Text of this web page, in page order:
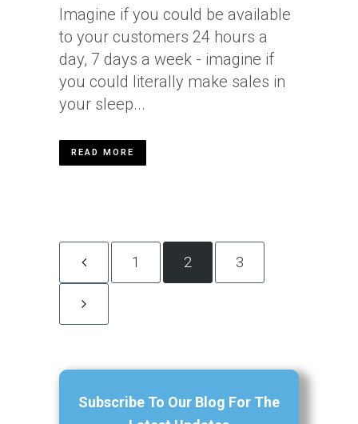
Imagine if you could be available
to your customers 24 hours a
day, 7 days a week - imagine if
you could literally make sales in
your sleep...
READ MORE
1 2 3
Subscribe To Our Blog For The